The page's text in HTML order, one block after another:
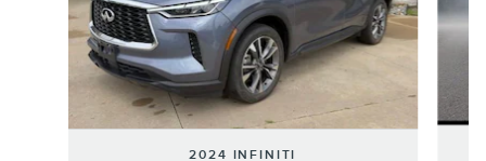
2024 INFINITI